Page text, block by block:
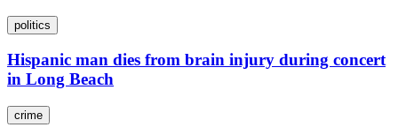
politics
Hispanic man dies from brain injury during concert
in Long Beach
crime